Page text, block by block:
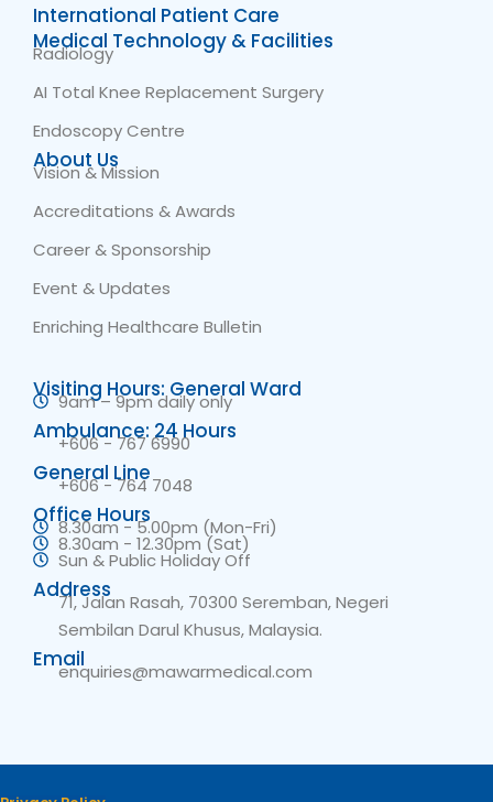
International Patient Care
Medical Technology & Facilities
Radiology
AI Total Knee Replacement Surgery
Endoscopy Centre
About Us
Vision & Mission
Accreditations & Awards
Career & Sponsorship
Event & Updates
Enriching Healthcare Bulletin
Visiting Hours: General Ward
9am – 9pm daily only
Ambulance: 24 Hours
+606 - 767 6990
General Line
+606 - 764 7048
Office Hours
8.30am - 5.00pm (Mon-Fri)
8.30am - 12.30pm (Sat)
Sun & Public Holiday Off
Address
71, Jalan Rasah, 70300 Seremban, Negeri
Sembilan Darul Khusus, Malaysia.
Emailenquiries@mawarmedical.com